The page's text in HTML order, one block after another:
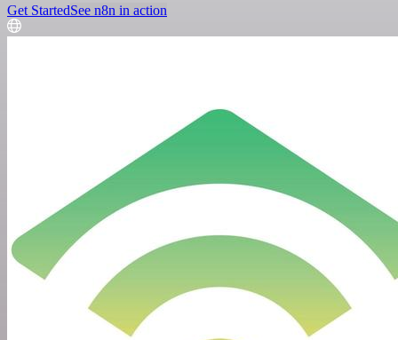
Get StartedSee n8n in action